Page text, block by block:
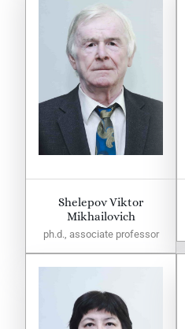
Shelepov Viktor
Mikhailovich
ph.d., associate professor